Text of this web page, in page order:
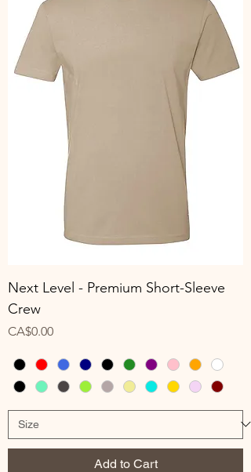
Next Level - Premium Short-Sleeve
Crew
Price
CA$0.00
Add to Cart